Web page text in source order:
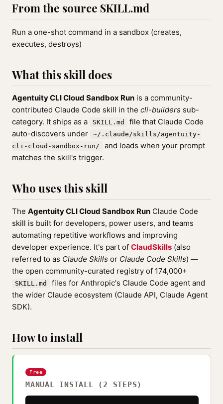
From the source SKILL.md
Run a one-shot command in a sandbox (creates,
executes, destroys)
What this skill does
Agentuity CLI Cloud Sandbox Run is a community-
contributed Claude Code skill in the cli-builders sub-
category. It ships as a
SKILL.md
file that Claude Code
auto-discovers under
~/.claude/skills/agentuity-
cli-cloud-sandbox-run/
and loads when your prompt
matches the skill's trigger.
Who uses this skill
The Agentuity CLI Cloud Sandbox Run Claude Code
skill is built for developers, power users, and teams
automating repetitive workflows and improving
developer experience. It's part of ClaudSkills (also
referred to as Claude Skills or Claude Code Skills) —
the open community-curated registry of 174,000+
SKILL.md
files for Anthropic's Claude Code agent and
the wider Claude ecosystem (Claude API, Claude Agent
SDK).
How to install
Free
MANUAL INSTALL (2 STEPS)